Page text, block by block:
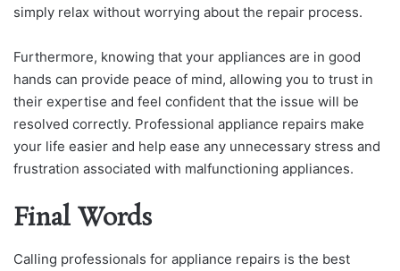
simply relax without worrying about the repair process.
Furthermore, knowing that your appliances are in good
hands can provide peace of mind, allowing you to trust in
their expertise and feel confident that the issue will be
resolved correctly. Professional appliance repairs make
your life easier and help ease any unnecessary stress and
frustration associated with malfunctioning appliances.
Final Words
Calling professionals for appliance repairs is the best